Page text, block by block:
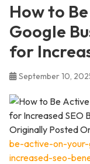
How to
Google
for
September 10,
Originally Posted
be-active-on-
increased-seo-